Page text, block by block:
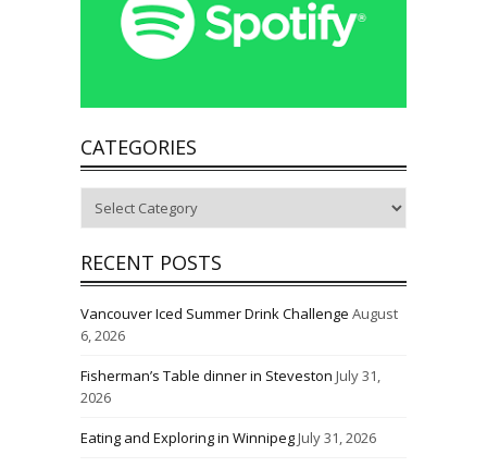
CATEGORIES
RECENT POSTS
Vancouver Iced Summer Drink Challenge August
6, 2026
Fisherman’s Table dinner in Steveston July 31,
2026
Eating and Exploring in WinnipegJuly 31, 2026